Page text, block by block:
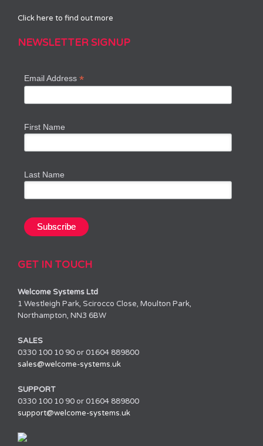
Click here to find out more
NEWSLETTER SIGNUP
Email Address*
First Name
Last Name
GET IN TOUCH
Welcome Systems Ltd
1 Westleigh Park, Scirocco Close, Moulton Park,
Northampton, NN3 6BW
SALES
0330 100 10 90 or 01604 889800
sales@welcome-systems.uk
SUPPORT
0330 100 10 90 or 01604 889800
support@welcome-systems.uk